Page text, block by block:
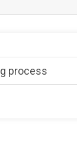
process